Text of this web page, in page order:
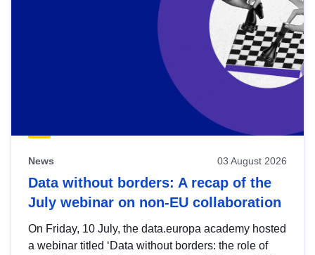
News 03 August 2026
Data without borders: A recap of the
July webinar on non-EU collaboration
On Friday, 10 July, the data.europa academy hosted
a webinar titled ‘Data without borders: the role of